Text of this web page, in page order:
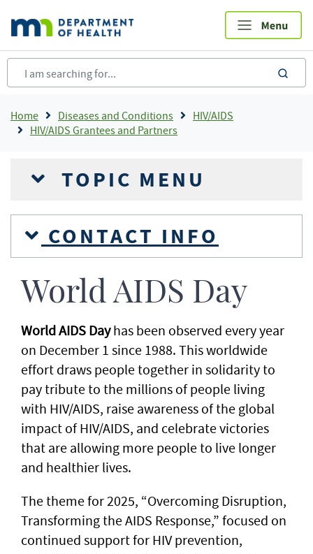
main
content
Breadcrumb
Home Diseases and Conditions
HIV/AIDS
HIV/AIDS Grantees and Partners
TOPIC MENU
CONTACT INFO
World AIDS Day
World AIDS Dayhas been observed every year
on December 1 since 1988. This worldwide
effort draws people together in solidarity to
pay tribute to the millions of people living
with HIV/AIDS, raise awareness of the global
impact of HIV/AIDS, and celebrate victories
that are allowing more people to live longer
and healthier lives.
The theme for 2025, “Overcoming Disruption,
Transforming the AIDS Response,” focused on
continued support for HIV prevention,